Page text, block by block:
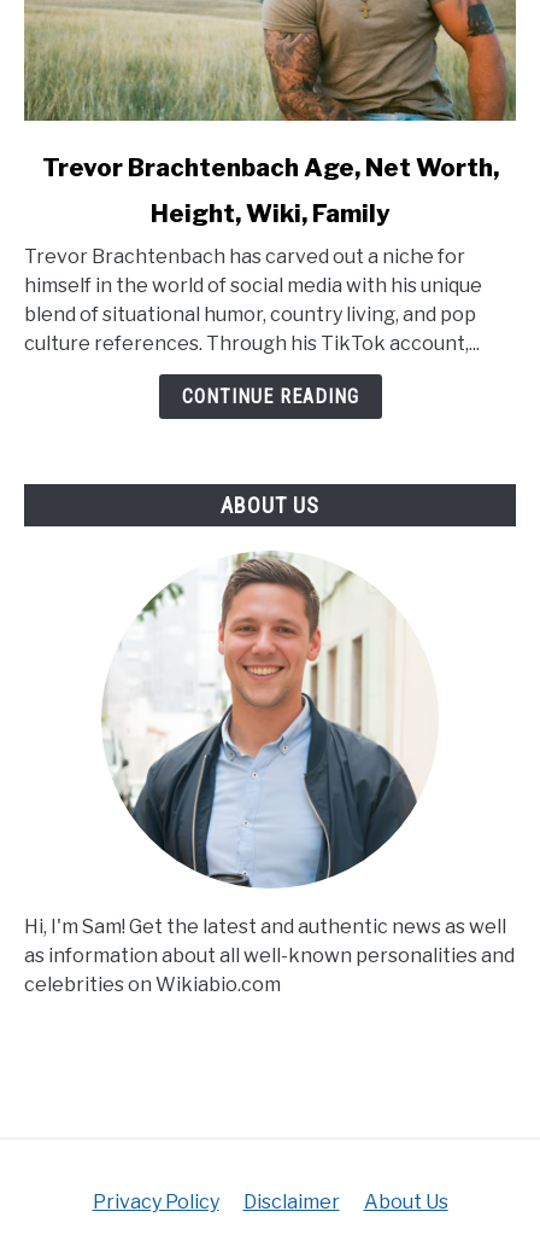
link
Brachtenbach
Age,
Net
Worth,
Trevor Brachtenbach Age, Net Worth,
Height, Wiki, Family
Trevor Brachtenbach has carved out a niche for
himself in the world of social media with his unique
blend of situational humor, country living, and pop
culture references. Through his TikTok account,...
CONTINUE READING
ABOUT US
Hi, I'm Sam! Get the latest and authentic news as well
as information about all well-known personalities and
celebrities on Wikiabio.com
Privacy Policy Disclaimer About Us